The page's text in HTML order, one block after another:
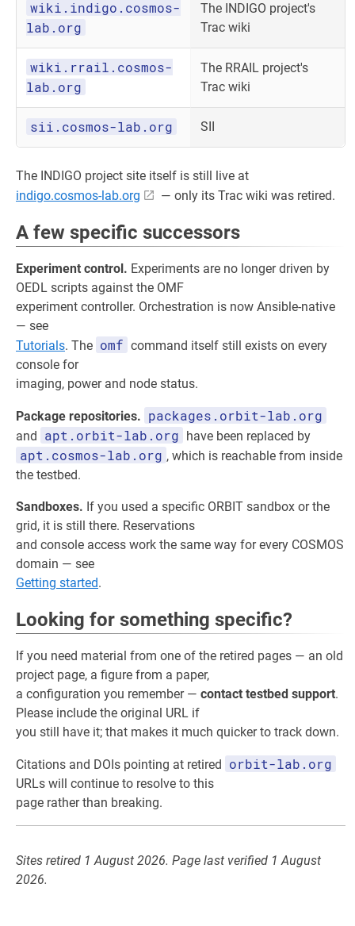
wiki.indigo.cosmos-
lab.org
The INDIGO project's
Trac wiki
wiki.rrail.cosmos-
lab.org
The RRAIL project's
Trac wiki
sii.cosmos-lab.org SII
The INDIGO project site itself is still live at
indigo.cosmos-lab.org
— only its Trac wiki was retired.
A few specific successors
Experiment control. Experiments are no longer driven by
OEDL scripts against the OMF
experiment controller. Orchestration is now Ansible-native
— see
Tutorials. The omf command itself still exists on every
console for
imaging, power and node status.
Package repositories. packages.orbit-lab.org
and apt.orbit-lab.org have been replaced by
apt.cosmos-lab.org , which is reachable from inside
the testbed.
Sandboxes. If you used a specific ORBIT sandbox or the
grid, it is still there. Reservations
and console access work the same way for every COSMOS
domain — see
Getting started.
Looking for something specific?
If you need material from one of the retired pages — an old
project page, a figure from a paper,
a configuration you remember — contact testbed support.
Please include the original URL if
you still have it; that makes it much quicker to track down.
Citations and DOIs pointing at retired orbit-lab.org
URLs will continue to resolve to this
page rather than breaking.
Sites retired 1 August 2026. Page last verified 1 August
2026.